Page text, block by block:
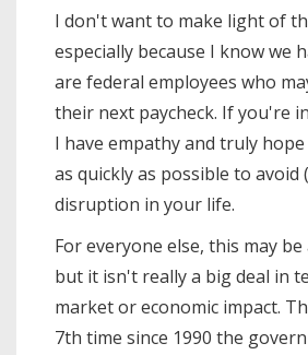
I don't want to make light of
especially because I know we
are federal employees who
their next paycheck. If you're
I have empathy and truly
as quickly as possible to avoid
disruption in your life.
For everyone else, this may
but it isn't really a big deal in
market or economic impact.
7th time since 1990 the